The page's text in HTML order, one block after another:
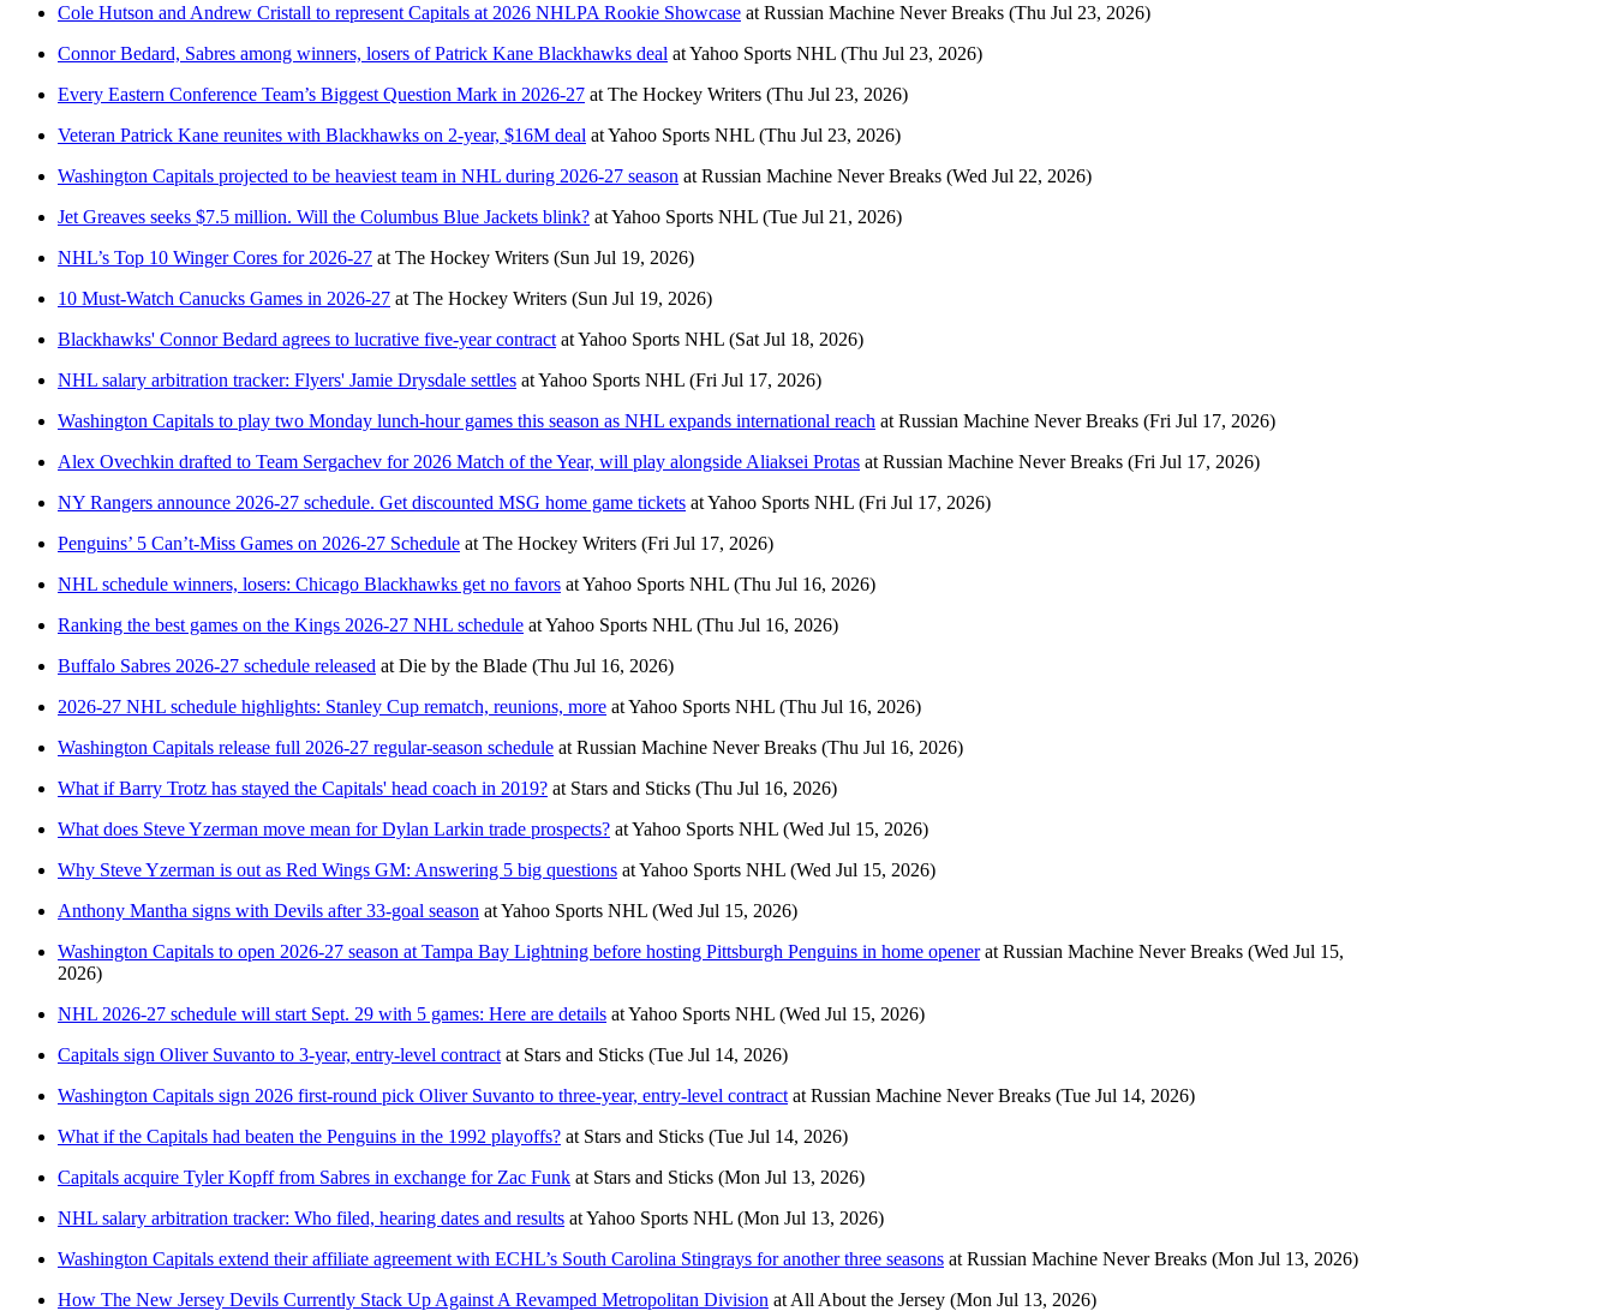
Cole Hutson and Andrew Cristall to represent Capitals at 2026 NHLPA Rookie Showcase at Russian Machine Never Breaks (Thu Jul 23, 2026)
Connor Bedard, Sabres among winners, losers of Patrick Kane Blackhawks deal atYahoo Sports NHL (Thu Jul 23, 2026)
Every Eastern Conference Team’s Biggest Question Mark in 2026-27 at The Hockey Writers (Thu Jul 23, 2026)
Veteran Patrick Kane reunites with Blackhawks on 2-year, $16M deal atYahoo Sports NHL (Thu Jul 23, 2026)
Washington Capitals projected to be heaviest team in NHL during 2026-27 season at Russian Machine Never Breaks (Wed Jul 22, 2026)
Jet Greaves seeks $7.5 million. Will the Columbus Blue Jackets blink? atYahoo Sports NHL (Tue Jul 21, 2026)
NHL’s Top 10 Winger Cores for 2026-27 at The Hockey Writers (Sun Jul 19, 2026)
10 Must-Watch Canucks Games in 2026-27 at The Hockey Writers (Sun Jul 19, 2026)
Blackhawks' Connor Bedard agrees to lucrative five-year contract atYahoo Sports NHL (Sat Jul 18, 2026)
NHL salary arbitration tracker: Flyers' Jamie Drysdale settles atYahoo Sports NHL (Fri Jul 17, 2026)
Washington Capitals to play two Monday lunch-hour games this season as NHL expands international reach at Russian Machine Never Breaks (Fri Jul 17, 2026)
Alex Ovechkin drafted to Team Sergachev for 2026 Match of the Year, will play alongside Aliaksei Protas at Russian Machine Never Breaks (Fri Jul 17, 2026)
NY Rangers announce 2026-27 schedule. Get discounted MSG home game tickets atYahoo Sports NHL (Fri Jul 17, 2026)
Penguins’ 5 Can’t-Miss Games on 2026-27 Schedule at The Hockey Writers (Fri Jul 17, 2026)
NHL schedule winners, losers: Chicago Blackhawks get no favors atYahoo Sports NHL (Thu Jul 16, 2026)
Ranking the best games on the Kings 2026-27 NHL schedule atYahoo Sports NHL (Thu Jul 16, 2026)
Buffalo Sabres 2026-27 schedule released at Die by the Blade (Thu Jul 16, 2026)
2026-27 NHL schedule highlights: Stanley Cup rematch, reunions, more atYahoo Sports NHL (Thu Jul 16, 2026)
Washington Capitals release full 2026-27 regular-season schedule at Russian Machine Never Breaks (Thu Jul 16, 2026)
What if Barry Trotz has stayed the Capitals' head coach in 2019? at Stars and Sticks (Thu Jul 16, 2026)
What does Steve Yzerman move mean for Dylan Larkin trade prospects? atYahoo Sports NHL (Wed Jul 15, 2026)
Why Steve Yzerman is out as Red Wings GM: Answering 5 big questions atYahoo Sports NHL (Wed Jul 15, 2026)
Anthony Mantha signs with Devils after 33-goal season atYahoo Sports NHL (Wed Jul 15, 2026)
Washington Capitals to open 2026-27 season at Tampa Bay Lightning before hosting Pittsburgh Penguins in home openerat Russian Machine Never Breaks (Wed Jul 15,
2026)
NHL 2026-27 schedule will start Sept. 29 with 5 games: Here are details atYahoo Sports NHL (Wed Jul 15, 2026)
Capitals sign Oliver Suvanto to 3-year, entry-level contract at Stars and Sticks (Tue Jul 14, 2026)
Washington Capitals sign 2026 first-round pick Oliver Suvanto to three-year, entry-level contract at Russian Machine Never Breaks (Tue Jul 14, 2026)
What if the Capitals had beaten the Penguins in the 1992 playoffs? at Stars and Sticks (Tue Jul 14, 2026)
Capitals acquire Tyler Kopff from Sabres in exchange for Zac Funk at Stars and Sticks (Mon Jul 13, 2026)
NHL salary arbitration tracker: Who filed, hearing dates and results atYahoo Sports NHL (Mon Jul 13, 2026)
Washington Capitals extend their affiliate agreement with ECHL’s South Carolina Stingrays for another three seasons at Russian Machine Never Breaks (Mon Jul 13, 2026)
How The New Jersey Devils Currently Stack Up Against A Revamped Metropolitan Division at All About the Jersey (Mon Jul 13, 2026)